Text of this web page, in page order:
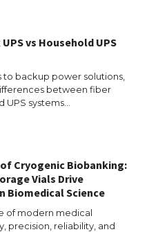
vs Household UPS
backup power solutions,
between fiber
systems…
Cryogenic Biobanking:
Vials Drive
Biomedical Science
of modern medical
precision, reliability, and
Guide to Meeting the
for Studying in the USA
Guide to US Student Visa